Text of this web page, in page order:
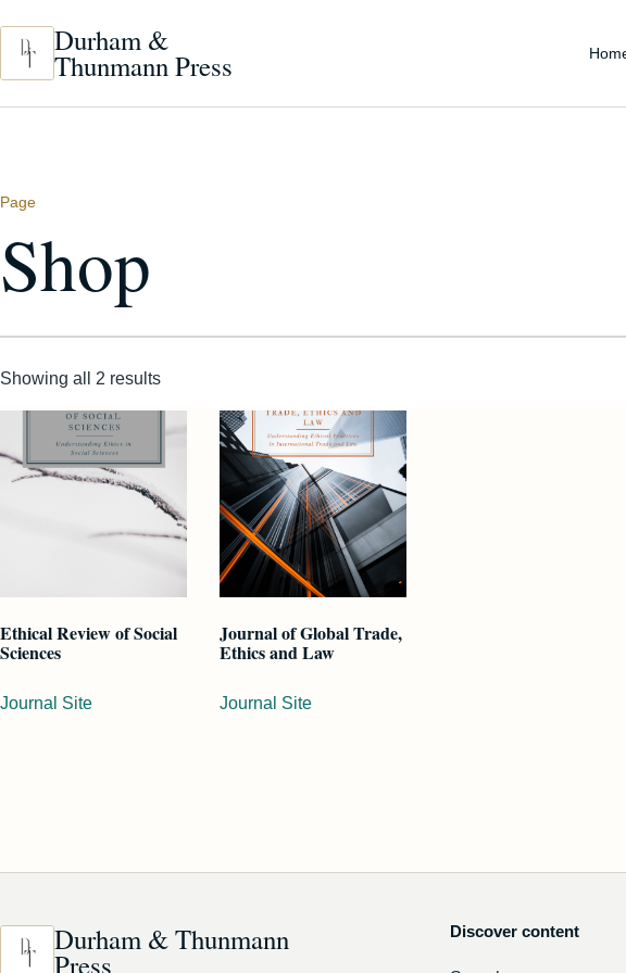
Durham &
Thunmann Press
Page
Shop
Showing all 2 results
Ethical Review of Social
Sciences
Journal Site
Journal of Global Trade,
Ethics and Law
Journal Site
Durham & Thunmann
Press
Discover content